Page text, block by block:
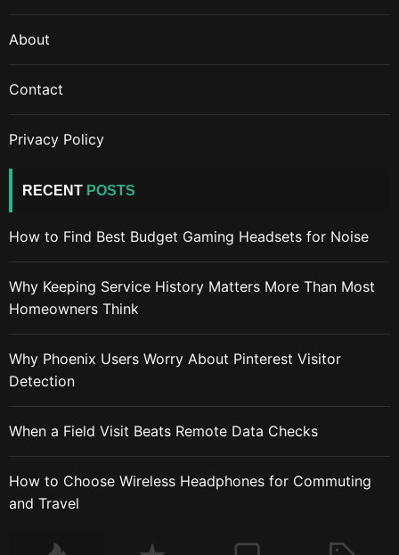
About
Contact
Privacy Policy
RECENT POSTS
How to Find Best Budget Gaming Headsets for Noise
Why Keeping Service History Matters More Than Most
Homeowners Think
Why Phoenix Users Worry About Pinterest Visitor
Detection
When a Field Visit Beats Remote Data Checks
How to Choose Wireless Headphones for Commuting
and Travel